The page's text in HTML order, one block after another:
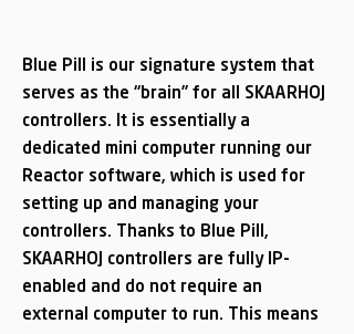
Blue Pill is our signature system that
serves as the “brain” for all SKAARHOJ
controllers. It is essentially a
dedicated mini computer running our
Reactor software, which is used for
setting up and managing your
controllers. Thanks to Blue Pill,
SKAARHOJ controllers are fully IP-
enabled and do not require an
external computer to run. This means